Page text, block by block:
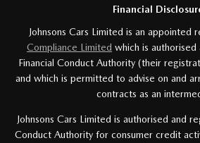
Financial
Johnsons Cars Limited is an appointed
Compliance Limited which is
Financial Conduct Authority (their
and which is permitted to advise on and
contracts as an
Johnsons Cars Limited is authorised and
Conduct Authority for consumer credit